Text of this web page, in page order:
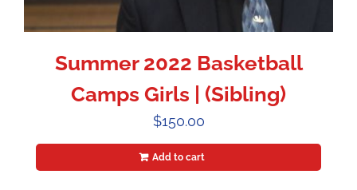
Summer 2022 Basketball
Camps Girls | (Sibling)
$150.00
Add to cart